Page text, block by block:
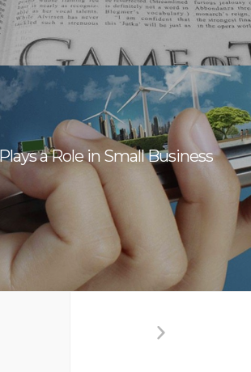
a Role in Small Business